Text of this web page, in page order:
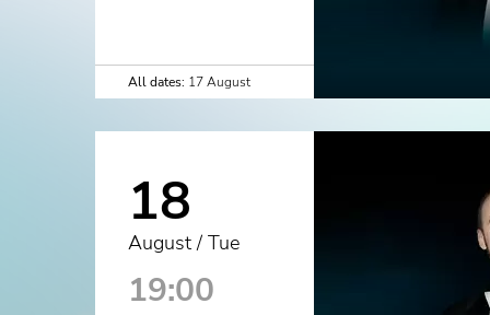
All dates: 17 August
18
August / Tue
19:00